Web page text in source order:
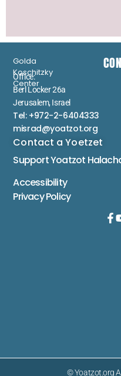
Golda
Koschitzky
Center
Office:
Berl Locker 26a
Jerusalem, Israel
Tel: +972-2-6404333
misrad@yoatzot.org
Contact a Yoetzet
Support Yoatzot
Accessibility
Privacy Policy
© Yoatzot.org